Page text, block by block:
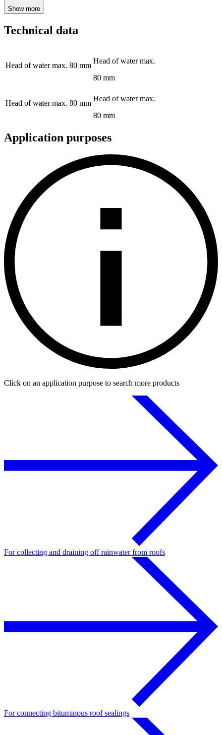
Show more
Technical data
Head of water max. 80 mm
Head of water max.
80 mm
Head of water max. 80 mm
Head of water max.
80 mm
Application purposes
Click on an application purpose to search more products
For collecting and draining off rainwater from roofs
For connecting bituminous roof sealings